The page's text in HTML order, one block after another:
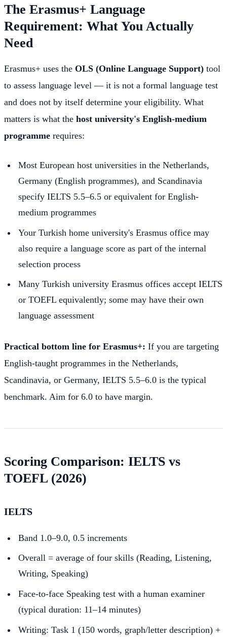
The Erasmus+ Language
Requirement: What You Actually
Need
Erasmus+ uses the OLS (Online Language Support) tool
to assess language level — it is not a formal language test
and does not by itself determine your eligibility. What
matters is what the host university's English-medium
programme requires:
Most European host universities in the Netherlands,
Germany (English programmes), and Scandinavia
specify IELTS 5.5–6.5 or equivalent for English-
medium programmes
Your Turkish home university's Erasmus office may
also require a language score as part of the internal
selection process
Many Turkish university Erasmus offices accept IELTS
or TOEFL equivalently; some may have their own
language assessment
Practical bottom line for Erasmus+: If you are targeting
English-taught programmes in the Netherlands,
Scandinavia, or Germany, IELTS 5.5–6.0 is the typical
benchmark. Aim for 6.0 to have margin.
Scoring Comparison: IELTS vs
TOEFL (2026)
IELTS
Band 1.0–9.0, 0.5 increments
Overall = average of four skills (Reading, Listening,
Writing, Speaking)
Face-to-face Speaking test with a human examiner
(typical duration: 11–14 minutes)
Writing: Task 1 (150 words, graph/letter description) +